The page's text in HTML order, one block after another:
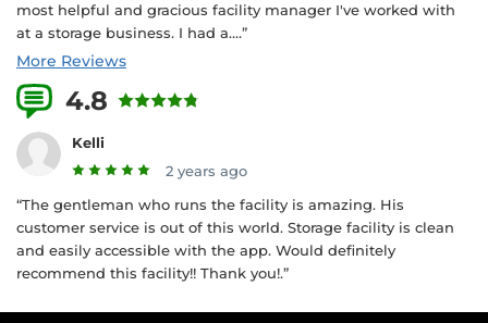
most helpful and gracious facility manager I've worked with
at a storage business. I had a....”
More Reviews
4.8
Kelli
2 years ago
“The gentleman who runs the facility is amazing. His
customer service is out of this world. Storage facility is clean
and easily accessible with the app. Would definitely
recommend this facility!! Thank you!.”